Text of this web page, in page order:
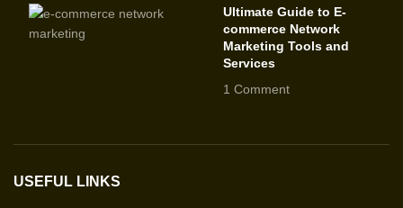
Ultimate Guide to E-
commerce Network
Marketing Tools and
Services
1 Comment
USEFUL LINKS